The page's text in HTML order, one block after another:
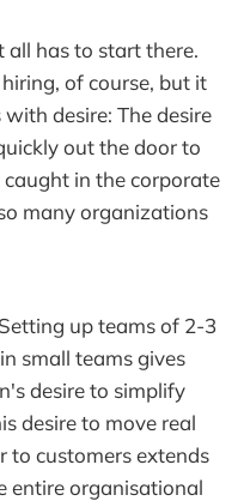
all has to start there.
of course, but it
desire: The desire
out the door to
in the corporate
many organizations
up teams of 2-3
small teams gives
desire to simplify
desire to move real
to customers extends
entire organisational